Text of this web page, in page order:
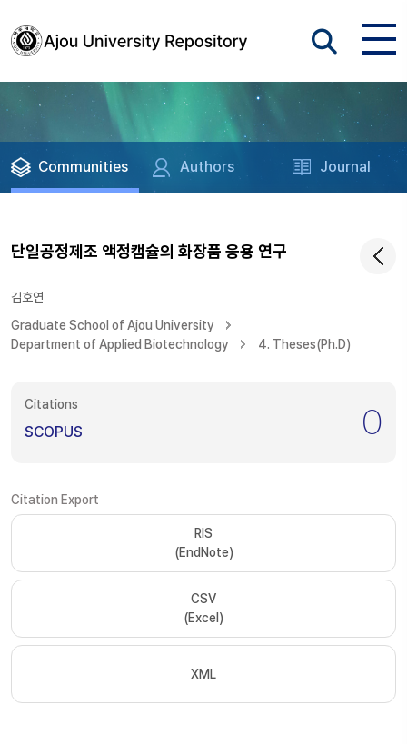
Communities Authors Journal
단일공정제조 액정캡슐의 화장품 응용 연구
김호연
Graduate School of Ajou University
Department of Applied Biotechnology
4. Theses(Ph.D)
Citations
SCOPUS 0
Citation Export
RIS
(EndNote)
CSV
(Excel)
XML